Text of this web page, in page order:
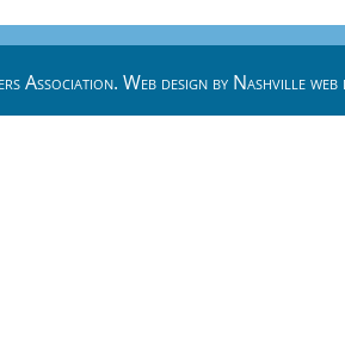
Web design by Nashville web